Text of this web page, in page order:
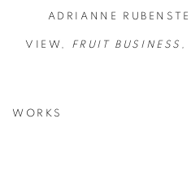
ADRIANNE
VIEW, FRUIT BUSINESS,
WORKS